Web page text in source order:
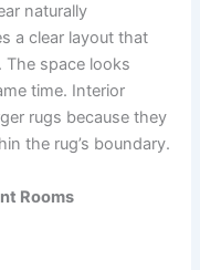
naturally
a clear layout that
space looks
time. Interior
rugs because they
the rug’s boundary.
Rooms